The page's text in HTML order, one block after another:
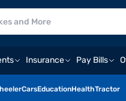
Insurance Pay Bills
CarsEducationHealthTractor